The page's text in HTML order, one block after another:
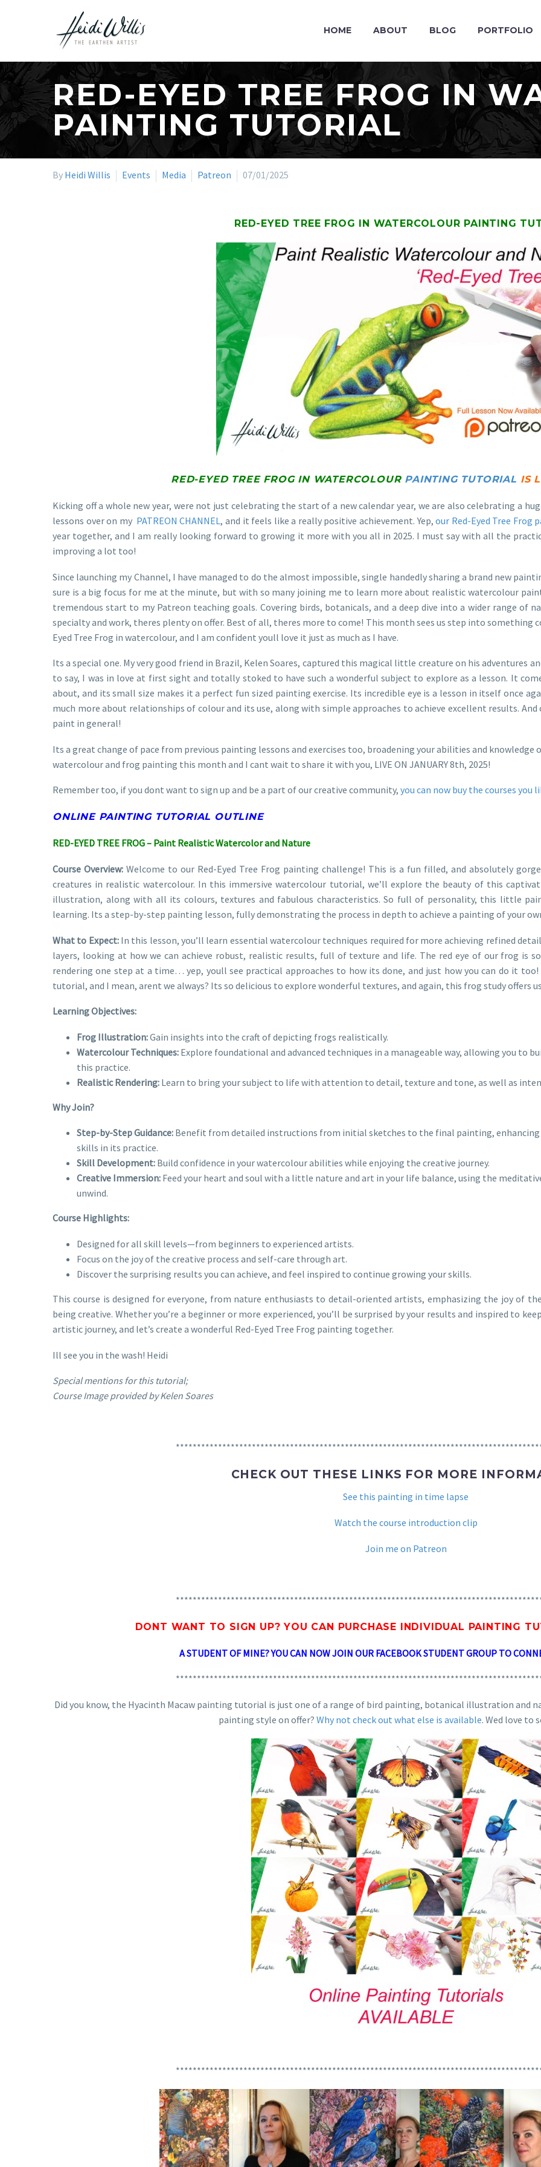
HOME ABOUT BLOG PORTFOLIO
RED-EYED TREE FROG IN
PAINTING TUTORIAL
By Heidi Willis Events Media Patreon 07/01/2025
RED-EYED TREE FROG IN WATERCOLOUR PAINTING
RED-EYED TREE FROG IN WATERCOLOURPAINTING TUTORIAL IS
Kicking off a whole new year, were not just celebrating the start of a new calendar year, we are also celebrating a
lessons over on my PATREON CHANNEL, and it feels like a really positive achievement. Yep,our Red-Eyed Tree
year together, and I am really looking forward to growing it more with you all in 2025. I must say with all the
improving a lot too!
Since launching my Channel, I have managed to do the almost impossible, single handedly sharing a brand new
sure is a big focus for me at the minute, but with so many joining me to learn more about realistic watercolour
tremendous start to my Patreon teaching goals. Covering birds, botanicals, and a deep dive into a wider range
specialty and work, theres plenty on offer. Best of all, theres more to come! This month sees us step into
Eyed Tree Frog in watercolour, and I am confident youll love it just as much as I have.
Its a special one. My very good friend in Brazil, Kelen Soares, captured this magical little creature on his adventures
to say, I was in love at first sight and totally stoked to have such a wonderful subject to explore as a lesson. It
about, and its small size makes it a perfect fun sized painting exercise. Its incredible eye is a lesson in itself once
much more about relationships of colour and its use, along with simple approaches to achieve excellent results.
paint in general!
Its a great change of pace from previous painting lessons and exercises too, broadening your abilities and
watercolour and frog painting this month and I cant wait to share it with you, LIVE ON JANUARY 8th, 2025!
Remember too, if you dont want to sign up and be a part of our creative community, you can now buy the courses you
ONLINE PAINTING TUTORIAL OUTLINE
RED-EYED TREE FROG – Paint Realistic Watercolor and Nature
Course Overview: Welcome to our Red-Eyed Tree Frog painting challenge! This is a fun filled, and absolutely
creatures in realistic watercolour. In this immersive watercolour tutorial, we’ll explore the beauty of this
illustration, along with all its colours, textures and fabulous characteristics. So full of personality, this little
learning. Its a step-by-step painting lesson, fully demonstrating the process in depth to achieve a painting of your
What to Expect:In this lesson, you’ll learn essential watercolour techniques required for more achieving refined
layers, looking at how we can achieve robust, realistic results, full of texture and life. The red eye of our frog is
rendering one step at a time… yep, youll see practical approaches to how its done, and just how you can do it
tutorial, and I mean, arent we always? Its so delicious to explore wonderful textures, and again, this frog study offers
Learning Objectives:
Frog Illustration:Gain insights into the craft of depicting frogs realistically.
Watercolour Techniques: Explore foundational and advanced techniques in a manageable way, allowing you to
this practice.
Realistic Rendering: Learn to bring your subject to life with attention to detail, texture and tone, as well as
Why Join?
Step-by-Step Guidance: Benefit from detailed instructions from initial sketches to the final painting,
skills in its practice.
Skill Development: Build confidence in your watercolour abilities while enjoying the creative journey.
Creative Immersion: Feed your heart and soul with a little nature and art in your life balance, using the
unwind.
Course Highlights:
Designed for all skill levels—from beginners to experienced artists.
Focus on the joy of the creative process and self-care through art.
Discover the surprising results you can achieve, and feel inspired to continue growing your skills.
This course is designed for everyone, from nature enthusiasts to detail-oriented artists, emphasizing the joy of
being creative. Whether you’re a beginner or more experienced, you’ll be surprised by your results and inspired to
artistic journey, and let’s create a wonderful Red-Eyed Tree Frog painting together.
Ill see you in the wash! Heidi
Special mentions for this tutorial;
Course Image provided by Kelen Soares
CHECK OUT THESE LINKS FOR MORE
See this painting in time lapse
Watch the course introduction clip
Join me on Patreon
DONT WANT TO SIGN UP? YOU CAN PURCHASE INDIVIDUAL PAINTING
A STUDENT OF MINE? YOU CAN NOW JOIN OUR FACEBOOK STUDENT GROUP TO
Did you know, the Hyacinth Macaw painting tutorial is just one of a range of bird painting, botanical illustration and
painting style on offer? Why not check out what else is available. Wed love to